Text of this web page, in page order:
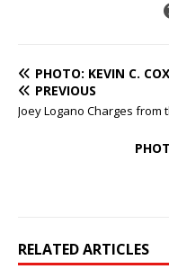
PHOTO: KEVIN C.
PREVIOUS
Joey Logano Charges from
RELATED ARTICLES